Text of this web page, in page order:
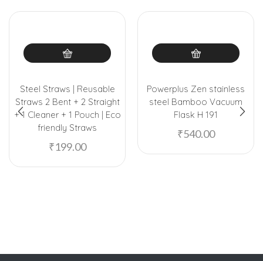
Steel Straws | Reusable
Straws 2 Bent + 2 Straight
+ 1 Cleaner + 1 Pouch | Eco
friendly Straws
₹199.00
Powerplus Zen stainless
steel Bamboo Vacuum
Flask H 191
₹540.00